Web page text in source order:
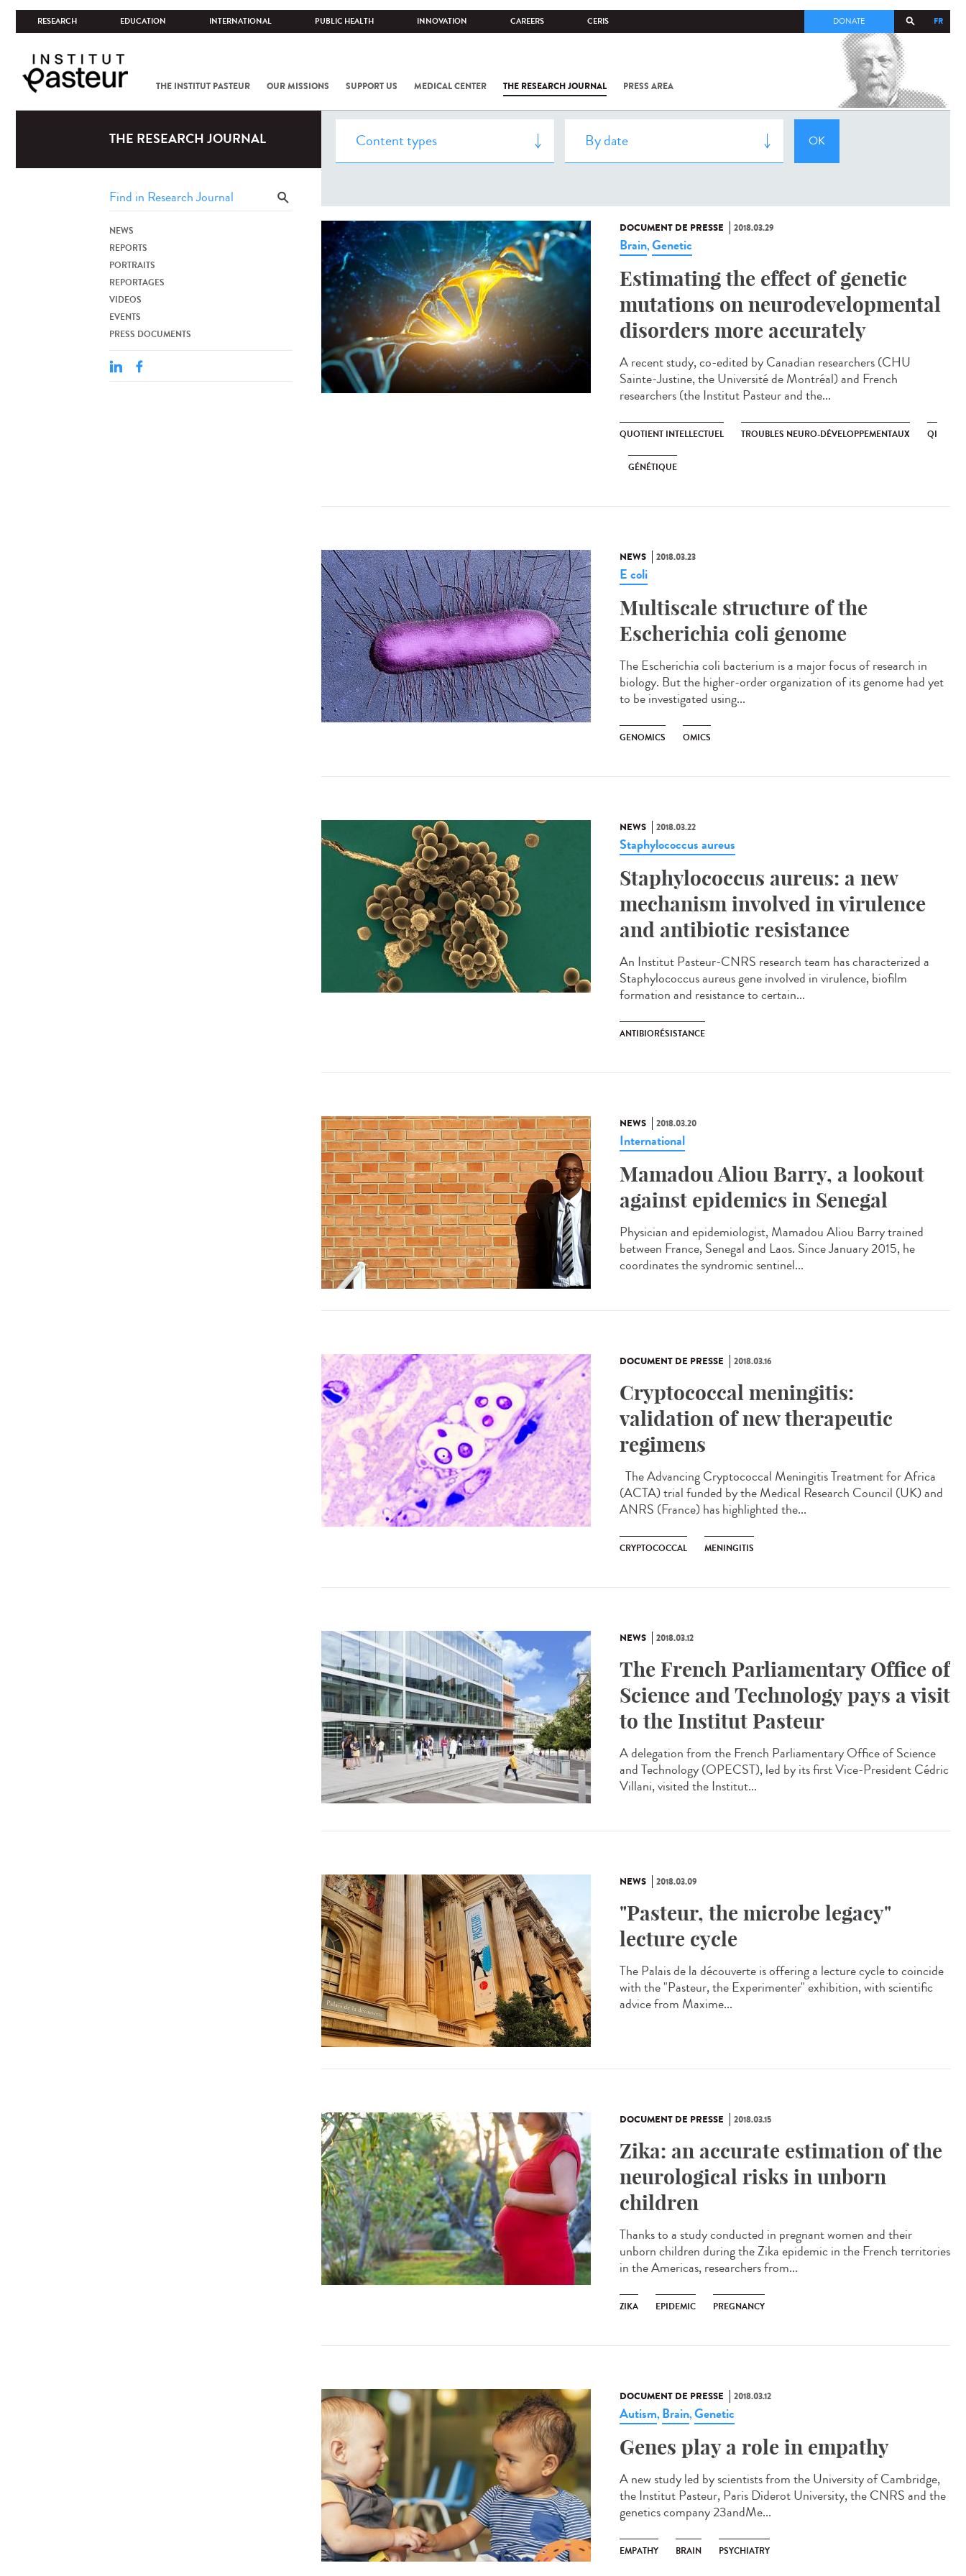
RESEARCH EDUCATION INTERNATIONAL PUBLIC HEALTH INNOVATION CAREERS CERIS FR
DONATE
THE INSTITUT PASTEUR OUR MISSIONS SUPPORT US MEDICAL CENTER THE RESEARCH JOURNAL PRESS AREA
COV-2 /
INSTITUT
THE RESEARCH JOURNAL
NEWS
REPORTS
PORTRAITS
REPORTAGES
VIDEOS
EVENTS
PRESS DOCUMENTS
DOCUMENT DE PRESSE 2018.03.29
Brain,Genetic
Estimating the effect of genetic
mutations on neurodevelopmental
disorders more accurately
A recent study, co-edited by Canadian researchers (CHU
Sainte-Justine, the Université de Montréal) and French
researchers (the Institut Pasteur and the...
QUOTIENT INTELLECTUEL TROUBLES NEURO-DÉVELOPPEMENTAUX QI
GÉNÉTIQUE
NEWS 2018.03.23
E coli
Multiscale structure of the
Escherichia coli genome
The Escherichia coli bacterium is a major focus of research in
biology. But the higher-order organization of its genome had yet
to be investigated using...
GENOMICS OMICS
NEWS 2018.03.22
Staphylococcus aureus
Staphylococcus aureus: a new
mechanism involved in virulence
and antibiotic resistance
An Institut Pasteur-CNRS research team has characterized a
Staphylococcus aureus gene involved in virulence, biofilm
formation and resistance to certain...
ANTIBIORÉSISTANCE
NEWS 2018.03.20
International
Mamadou Aliou Barry, a lookout
against epidemics in Senegal
Physician and epidemiologist, Mamadou Aliou Barry trained
between France, Senegal and Laos. Since January 2015, he
coordinates the syndromic sentinel...
DOCUMENT DE PRESSE 2018.03.16
Cryptococcal meningitis:
validation of new therapeutic
regimens
The Advancing Cryptococcal Meningitis Treatment for Africa
(ACTA) trial funded by the Medical Research Council (UK) and
ANRS (France) has highlighted the...
CRYPTOCOCCAL MENINGITIS
NEWS 2018.03.12
The French Parliamentary Office of
Science and Technology pays a visit
to the Institut Pasteur
A delegation from the French Parliamentary Office of Science
and Technology (OPECST), led by its first Vice-President Cédric
Villani, visited the Institut...
NEWS 2018.03.09
"Pasteur, the microbe legacy"
lecture cycle
The Palais de la découverte is offering a lecture cycle to coincide
with the "Pasteur, the Experimenter" exhibition, with scientific
advice from Maxime...
DOCUMENT DE PRESSE 2018.03.15
Zika: an accurate estimation of the
neurological risks in unborn
children
Thanks to a study conducted in pregnant women and their
unborn children during the Zika epidemic in the French territories
in the Americas, researchers from...
ZIKA EPIDEMIC PREGNANCY
DOCUMENT DE PRESSE 2018.03.12
Autism, Brain,Genetic
Genes play a role in empathy
A new study led by scientists from the University of Cambridge,
the Institut Pasteur, Paris Diderot University, the CNRS and the
genetics company 23andMe...
EMPATHY BRAIN PSYCHIATRY